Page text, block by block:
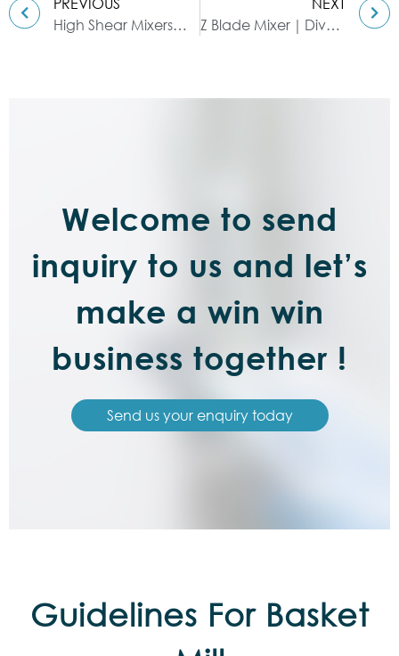
High Shear Mixers｜Applicable Industries
Z Blade Mixer｜Diversity & Use
Welcome to send
inquiry to us and let’s
make a win win
business together !
Send us your enquiry today
Guidelines For Basket